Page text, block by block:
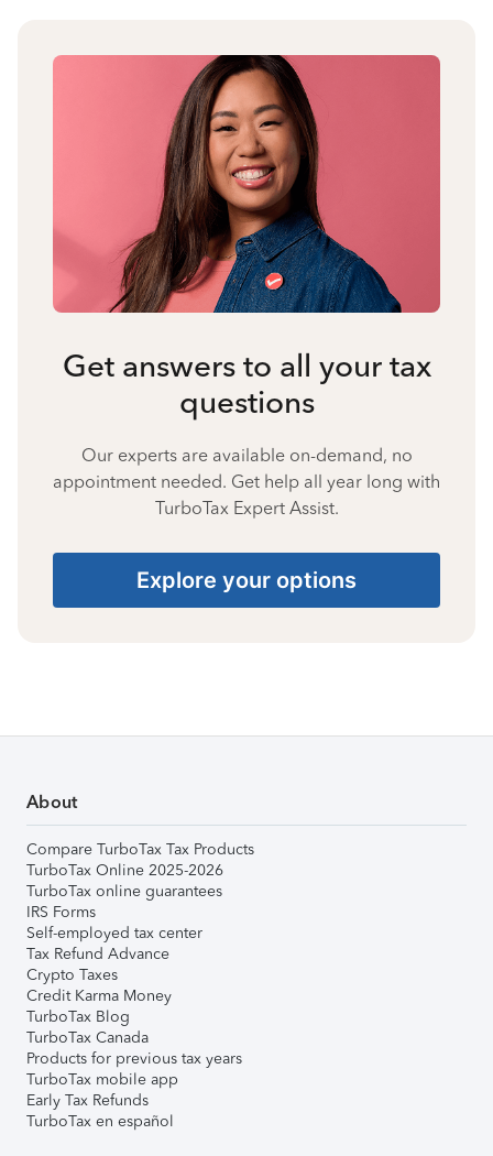
Get answers to all your tax
questions
Our experts are available on-demand, no
appointment needed. Get help all year long with
TurboTax Expert Assist.
Explore your options
About
Compare TurboTax Tax Products
TurboTax Online 2025-2026
TurboTax online guarantees
IRS Forms
Self-employed tax center
Tax Refund Advance
Crypto Taxes
Credit Karma Money
TurboTax Blog
TurboTax Canada
Products for previous tax years
TurboTax mobile app
Early Tax Refunds
TurboTax en español